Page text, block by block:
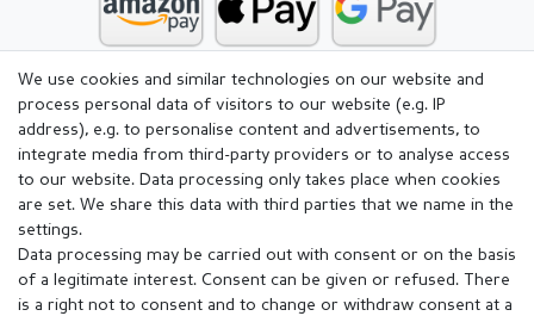
We use cookies and similar technologies on our website and
process personal data of visitors to our website (e.g. IP
address), e.g. to personalise content and advertisements, to
integrate media from third-party providers or to analyse access
to our website. Data processing only takes place when cookies
are set. We share this data with third parties that we name in the
settings.
Data processing may be carried out with consent or on the basis
of a legitimate interest. Consent can be given or refused. There
is a right not to consent and to change or withdraw consent at a